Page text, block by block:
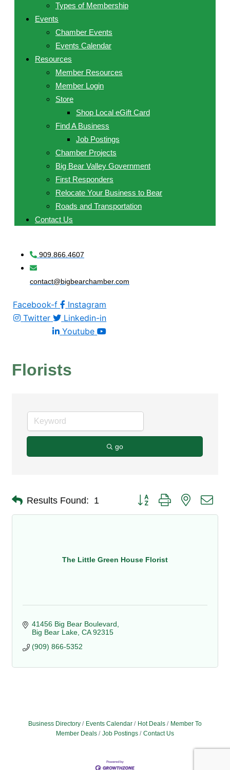
Types of Membership
Events
Chamber Events
Events Calendar
Resources
Member Resources
Member Login
Store
Shop Local eGift Card
Find A Business
Job Postings
Chamber Projects
Big Bear Valley Government
First Responders
Relocate Your Business to Bear
Roads and Transportation
Contact Us
909.866.4607
contact@bigbearchamber.com
Facebook-f
Instagram
Twitter
Linkedin-in
Youtube
Florists
go
Results Found: 1 Button group with nested
The Little Green House Florist
41456 Big Bear Boulevard
Big Bear Lake CA 92315
(909) 866-5352
Business Directory Events Calendar Hot Deals
Member To
Member Deals
Job Postings Contact Us